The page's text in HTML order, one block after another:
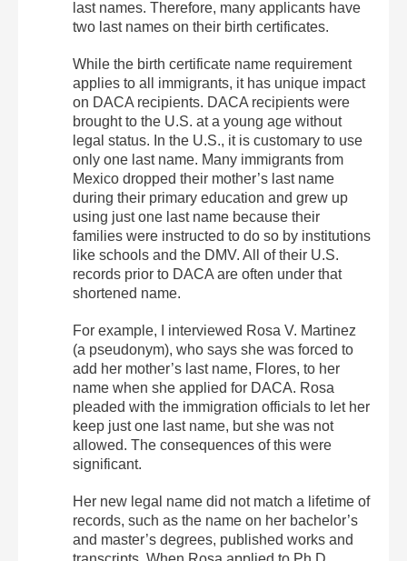
last names. Therefore, many applicants have
two last names on their birth certificates.
While the birth certificate name requirement
applies to all immigrants, it has unique impact
on DACA recipients. DACA recipients were
brought to the U.S. at a young age without
legal status. In the U.S., it is customary to use
only one last name. Many immigrants from
Mexico dropped their mother’s last name
during their primary education and grew up
using just one last name because their
families were instructed to do so by institutions
like schools and the DMV. All of their U.S.
records prior to DACA are often under that
shortened name.
For example, I interviewed Rosa V. Martinez
(a pseudonym), who says she was forced to
add her mother’s last name, Flores, to her
name when she applied for DACA. Rosa
pleaded with the immigration officials to let her
keep just one last name, but she was not
allowed. The consequences of this were
significant.
Her new legal name did not match a lifetime of
records, such as the name on her bachelor’s
and master’s degrees, published works and